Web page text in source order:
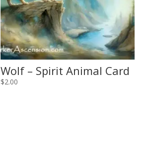
Wolf – Spirit Animal Card
$2.00